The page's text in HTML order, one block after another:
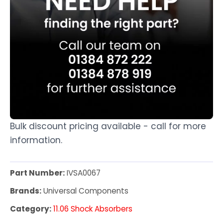
Bulk discount pricing available - call for more
information.
Part Number:IVSA0067
Brands:Universal Components
Category:11.06 Shock Absorbers